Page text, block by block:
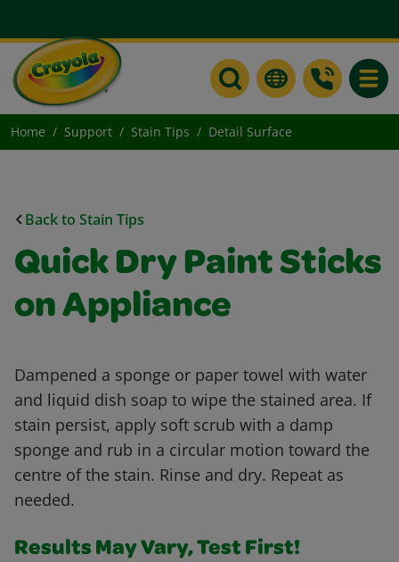
Home Support Stain Tips Detail Surface
Back to Stain Tips
Quick Dry Paint Sticks
on Appliance
Dampened a sponge or paper towel with water
and liquid dish soap to wipe the stained area. If
stain persist, apply soft scrub with a damp
sponge and rub in a circular motion toward the
centre of the stain. Rinse and dry. Repeat as
needed.
Results May Vary, Test First!